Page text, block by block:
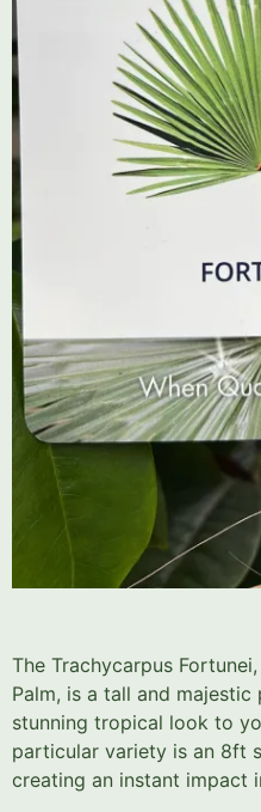
The Trachycarpus
Palm, is a tall and
stunning tropical look to
particular variety is an 8ft
creating an instant impact